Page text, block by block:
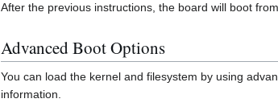
After the previous instructions, the board will boot
Advanced Boot Options
You can load the kernel and filesystem by using
information.